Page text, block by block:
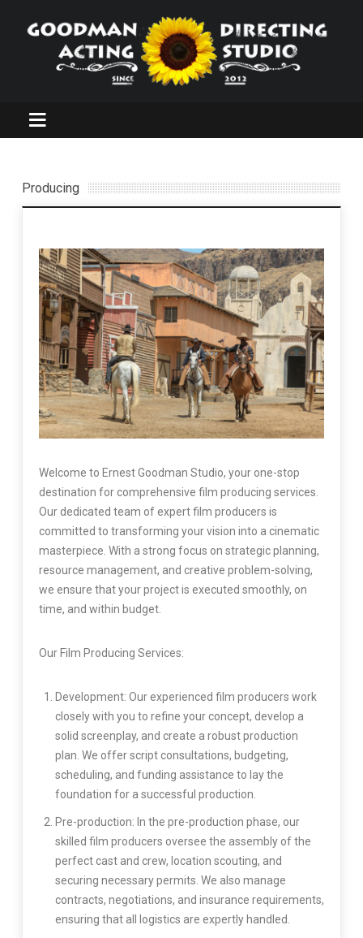
Producing
Welcome to Ernest Goodman Studio, your one-stop
destination for comprehensive film producing services.
Our dedicated team of expert film producers is
committed to transforming your vision into a cinematic
masterpiece. With a strong focus on strategic planning,
resource management, and creative problem-solving,
we ensure that your project is executed smoothly, on
time, and within budget.
Our Film Producing Services:
Development: Our experienced film producers work
closely with you to refine your concept, develop a
solid screenplay, and create a robust production
plan. We offer script consultations, budgeting,
scheduling, and funding assistance to lay the
foundation for a successful production.
Pre-production: In the pre-production phase, our
skilled film producers oversee the assembly of the
perfect cast and crew, location scouting, and
securing necessary permits. We also manage
contracts, negotiations, and insurance requirements,
ensuring that all logistics are expertly handled.